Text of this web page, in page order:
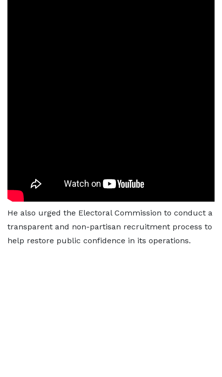
He also urged the Electoral Commission to conduct a
transparent and non-partisan recruitment process to
help restore public confidence in its operations.